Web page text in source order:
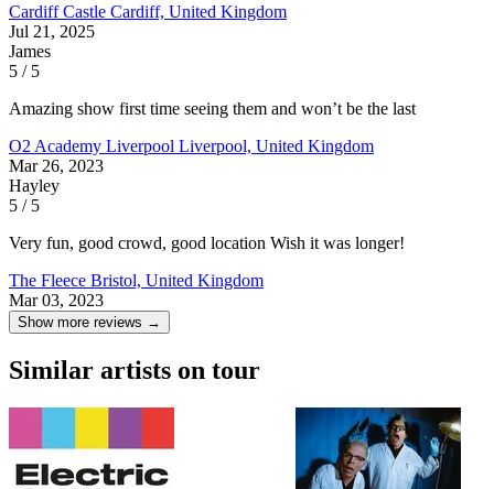
Cardiff Castle Cardiff, United Kingdom
Jul 21, 2025
James
5 / 5
Amazing show first time seeing them and won’t be the last
O2 Academy Liverpool Liverpool, United Kingdom
Mar 26, 2023
Hayley
5 / 5
Very fun, good crowd, good location Wish it was longer!
The Fleece Bristol, United Kingdom
Mar 03, 2023
Show more reviews →
Similar artists on tour